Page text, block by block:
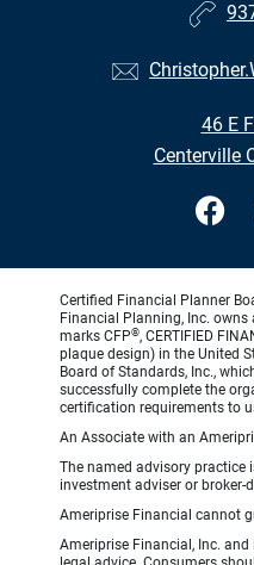
46 E
Centerville
Certified Financial Planner
Financial Planning, Inc.
marks CFP®, CERTIFIED
plaque design) in the United
Board of Standards, Inc.,
successfully complete the
certification requirements to
An Associate with an
The named advisory practice
investment adviser or broker-
Ameriprise Financial cannot
Ameriprise Financial, Inc.